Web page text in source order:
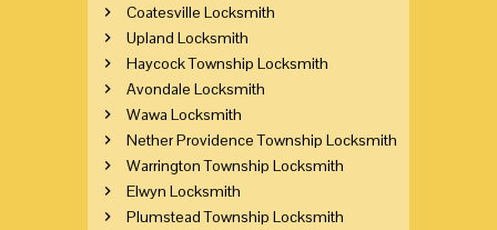
Coatesville Locksmith
Upland Locksmith
Haycock Township Locksmith
Avondale Locksmith
Wawa Locksmith
Nether Providence Township Locksmith
Warrington Township Locksmith
Elwyn Locksmith
Plumstead Township Locksmith